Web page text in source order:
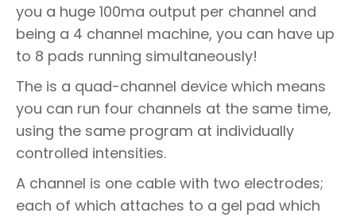
you a huge 100ma output per channel and
being a 4 channel machine, you can have up
to 8 pads running simultaneously!
The is a quad-channel device which means
you can run four channels at the same time,
using the same program at individually
controlled intensities.
A channel is one cable with two electrodes;
each of which attaches to a gel pad which